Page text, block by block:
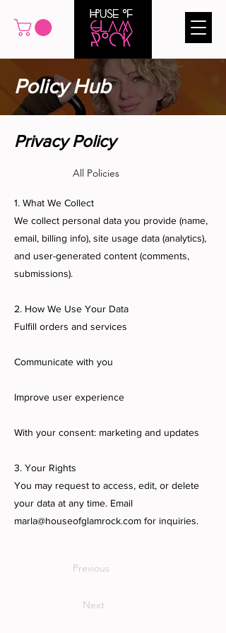
Policy Hub
Privacy Policy
All Policies
1. What We Collect
We collect personal data you provide (name,
email, billing info), site usage data (analytics),
and user-generated content (comments,
submissions).
2. How We Use Your Data
Fulfill orders and services
Communicate with you
Improve user experience
With your consent: marketing and updates
3. Your Rights
You may request to access, edit, or delete
your data at any time. Email
marla@houseofglamrock.com for inquiries.
Previous
Next